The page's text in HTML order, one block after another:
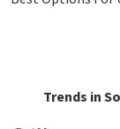
Trends in